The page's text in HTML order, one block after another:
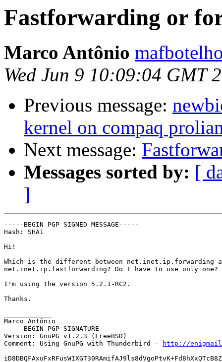
Fastforwarding or
Marco Antônio
Wed Jun 9 10:09:04 GMT
Previous message:
kernel on compaq
Next message:
Messages sorted by: [
]
-----BEGIN PGP SIGNED MESSAGE-----
Hash: SHA1
Hi!
Which is the different between net.inet.ip.forwarding
net.inet.ip.fastforwarding? Do I have to use only one?
I'm using the version 5.2.1-RC2.
Thanks.
Marco Antônio
-----BEGIN PGP SIGNATURE-----
Version: GnuPG v1.2.3 (FreeBSD)
Comment: Using GnuPG with Thunderbird -
http://